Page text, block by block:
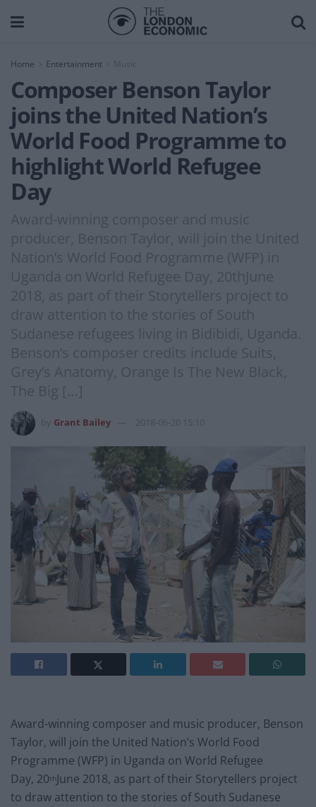
Home Entertainment
Composer Benson Taylor
joins the United Nation’s
World Food Programme to
highlight World Refugee
Day
Award-winning composer and music
producer, Benson Taylor, will join the United
Nation’s World Food Programme (WFP) in
Uganda on World Refugee Day, 20thJune
2018, as part of their Storytellers project to
draw attention to the stories of South
Sudanese refugees living in Bidibidi, Uganda.
Benson’s composer credits include Suits,
Grey’s Anatomy, Orange Is The New Black,
The Big […]
Grant Bailey 2018-06-20 15:10
Award-winning composer and music producer, Benson
Taylor, will join the United Nation’s World Food
Programme (WFP) in Uganda on World Refugee
Day, 20thJune 2018, as part of their Storytellers project
to draw attention to the stories of South Sudanese